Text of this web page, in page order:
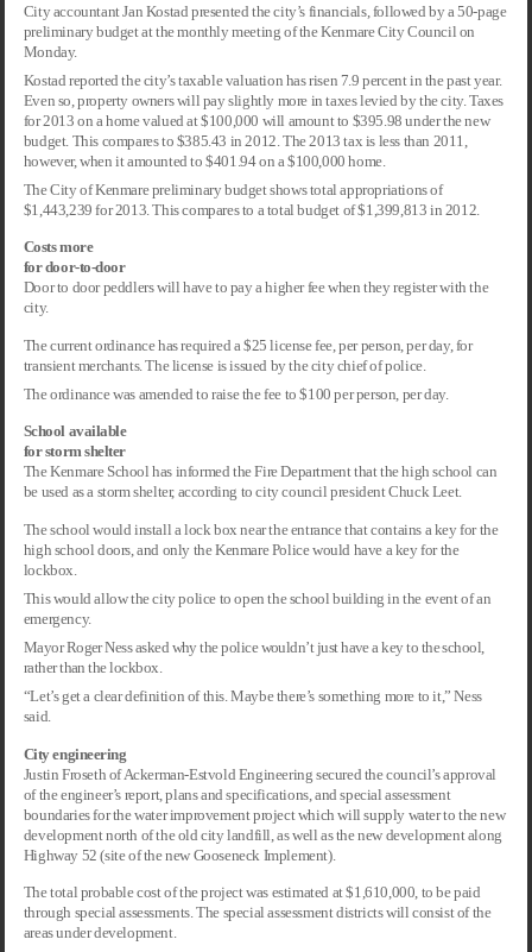
City accountant Jan Kostad presented the city’s financials, followed by a 50-page
preliminary budget at the monthly meeting of the Kenmare City Council on
Monday.
Kostad reported the city’s taxable valuation has risen 7.9 percent in the past year.
Even so, property owners will pay slightly more in taxes levied by the city. Taxes
for 2013 on a home valued at $100,000 will amount to $395.98 under the new
budget. This compares to $385.43 in 2012. The 2013 tax is less than 2011,
however, when it amounted to $401.94 on a $100,000 home.
The City of Kenmare preliminary budget shows total appropriations of
$1,443,239 for 2013. This compares to a total budget of $1,399,813 in 2012.
Costs more
for door-to-door
Door to door peddlers will have to pay a higher fee when they register with the
city.
The current ordinance has required a $25 license fee, per person, per day, for
transient merchants. The license is issued by the city chief of police.
The ordinance was amended to raise the fee to $100 per person, per day.
School available
for storm shelter
The Kenmare School has informed the Fire Department that the high school can
be used as a storm shelter, according to city council president Chuck Leet.
The school would install a lock box near the entrance that contains a key for the
high school doors, and only the Kenmare Police would have a key for the
lockbox.
This would allow the city police to open the school building in the event of an
emergency.
Mayor Roger Ness asked why the police wouldn’t just have a key to the school,
rather than the lockbox.
“Let’s get a clear definition of this. Maybe there’s something more to it,” Ness
said.
City engineering
Justin Froseth of Ackerman-Estvold Engineering secured the council’s approval
of the engineer’s report, plans and specifications, and special assessment
boundaries for the water improvement project which will supply water to the new
development north of the old city landfill, as well as the new development along
Highway 52 (site of the new Gooseneck Implement).
The total probable cost of the project was estimated at $1,610,000, to be paid
through special assessments. The special assessment districts will consist of the
areas under development.